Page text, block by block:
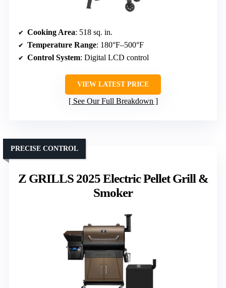
Cooking Area: 518 sq. in.
Temperature Range: 180°F–500°F
Control System: Digital LCD control
VIEW LATEST PRICE
See Our Full Breakdown
Z GRILLS 2025 Electric Pellet Grill &
Smoker
PRECISE CONTROL